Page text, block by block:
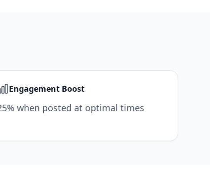
Engagement Boost
when posted at optimal times